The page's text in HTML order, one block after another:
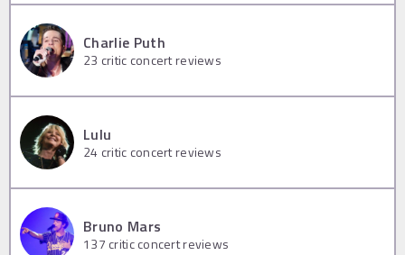
Charlie Puth
23 critic concert reviews
Lulu
24 critic concert reviews
Bruno Mars
137 critic concert reviews